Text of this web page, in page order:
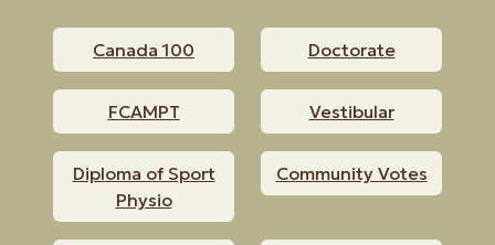
Canada 100 Doctorate
FCAMPT Vestibular
Diploma of Sport
Physio
Community Votes